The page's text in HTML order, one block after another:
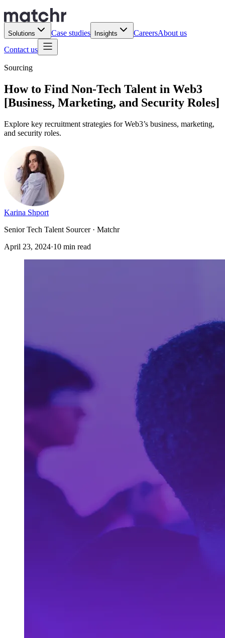
Solutions Case studies Insights CareersAbout us
Contact us
Sourcing
How to Find Non-Tech Talent in Web3
[Business, Marketing, and Security Roles]
Explore key recruitment strategies for Web3’s business, marketing,
and security roles.
Karina Shport
Senior Tech Talent Sourcer · Matchr
April 23, 2024·10 min read